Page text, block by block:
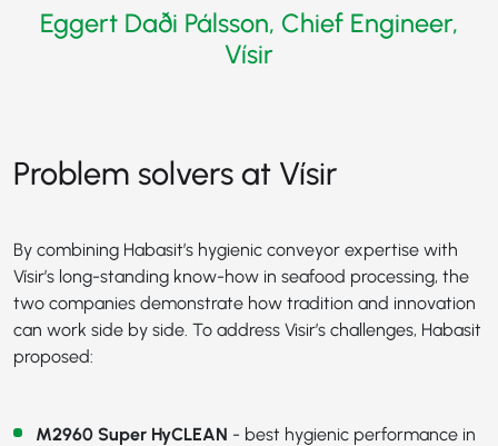
Eggert Daði Pálsson, Chief Engineer,
Vísir
Problem solvers at Vísir
By combining Habasit’s hygienic conveyor expertise with
Vísir’s long-standing know-how in seafood processing, the
two companies demonstrate how tradition and innovation
can work side by side. To address Visir’s challenges, Habasit
proposed:
M2960 Super HyCLEAN - best hygienic performance in